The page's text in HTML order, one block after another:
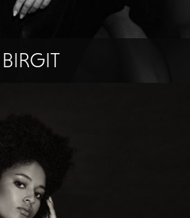
BIRGIT